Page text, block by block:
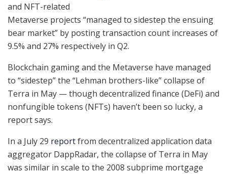
and NFT-related
Metaverse projects “managed to sidestep the ensuing
bear market” by posting transaction count increases of
9.5% and 27% respectively in Q2.
Blockchain gaming and the Metaverse have managed
to “sidestep” the “Lehman brothers-like” collapse of
Terra in May — though decentralized finance (DeFi) and
nonfungible tokens (NFTs) haven’t been so lucky, a
report says.
In a July 29 reportfrom decentralized application data
aggregator DappRadar, the collapse of Terra in May
was similar in scale to the 2008 subprime mortgage